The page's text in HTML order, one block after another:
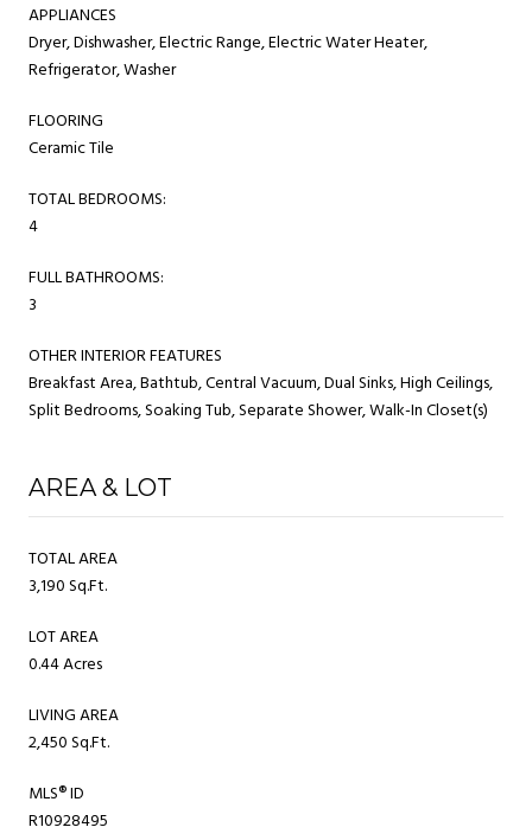
APPLIANCES
Dryer, Dishwasher, Electric Range, Electric Water Heater,
Refrigerator, Washer
FLOORING
Ceramic Tile
TOTAL BEDROOMS:
4
FULL BATHROOMS:
3
OTHER INTERIOR FEATURES
Breakfast Area, Bathtub, Central Vacuum, Dual Sinks, High Ceilings,
Split Bedrooms, Soaking Tub, Separate Shower, Walk-In Closet(s)
AREA & LOT
TOTAL AREA
3,190 Sq.Ft.
LOT AREA
0.44 Acres
LIVING AREA
2,450 Sq.Ft.
MLS® ID
R10928495